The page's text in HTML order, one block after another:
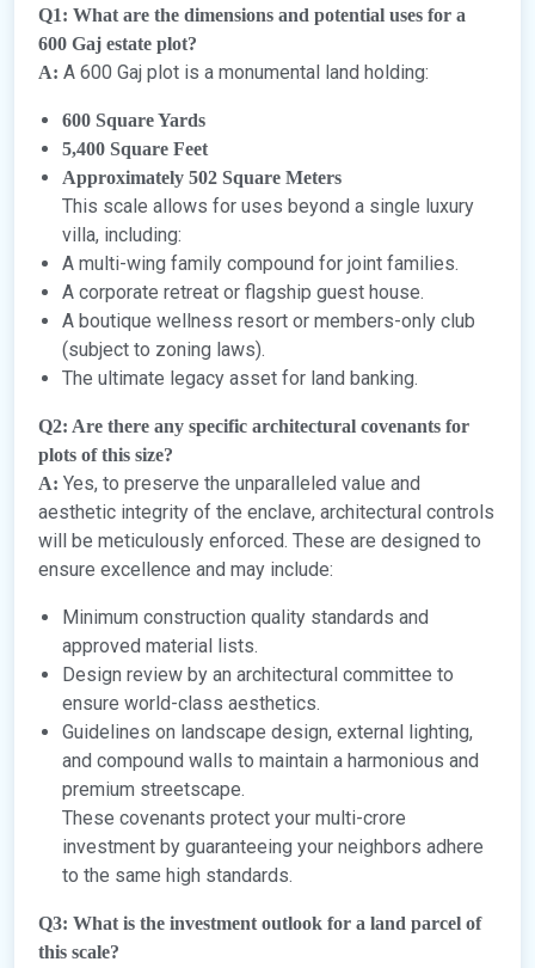
Q1: What are the dimensions and potential uses for a
600 Gaj estate plot?
A: A 600 Gaj plot is a monumental land holding:
600 Square Yards
5,400 Square Feet
Approximately 502 Square Meters
This scale allows for uses beyond a single luxury
villa, including:
A multi-wing family compound for joint families.
A corporate retreat or flagship guest house.
A boutique wellness resort or members-only club
(subject to zoning laws).
The ultimate legacy asset for land banking.
Q2: Are there any specific architectural covenants for
plots of this size?
A: Yes, to preserve the unparalleled value and
aesthetic integrity of the enclave, architectural controls
will be meticulously enforced. These are designed to
ensure excellence and may include:
Minimum construction quality standards and
approved material lists.
Design review by an architectural committee to
ensure world-class aesthetics.
Guidelines on landscape design, external lighting,
and compound walls to maintain a harmonious and
premium streetscape.
These covenants protect your multi-crore
investment by guaranteeing your neighbors adhere
to the same high standards.
Q3: What is the investment outlook for a land parcel of
this scale?